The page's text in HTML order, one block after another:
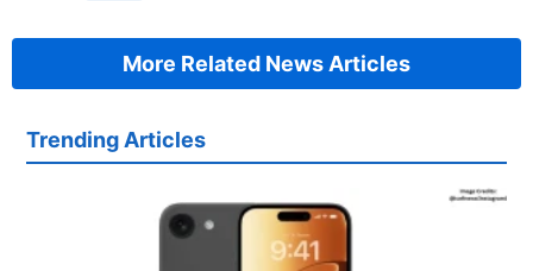
More Related News Articles
Trending Articles